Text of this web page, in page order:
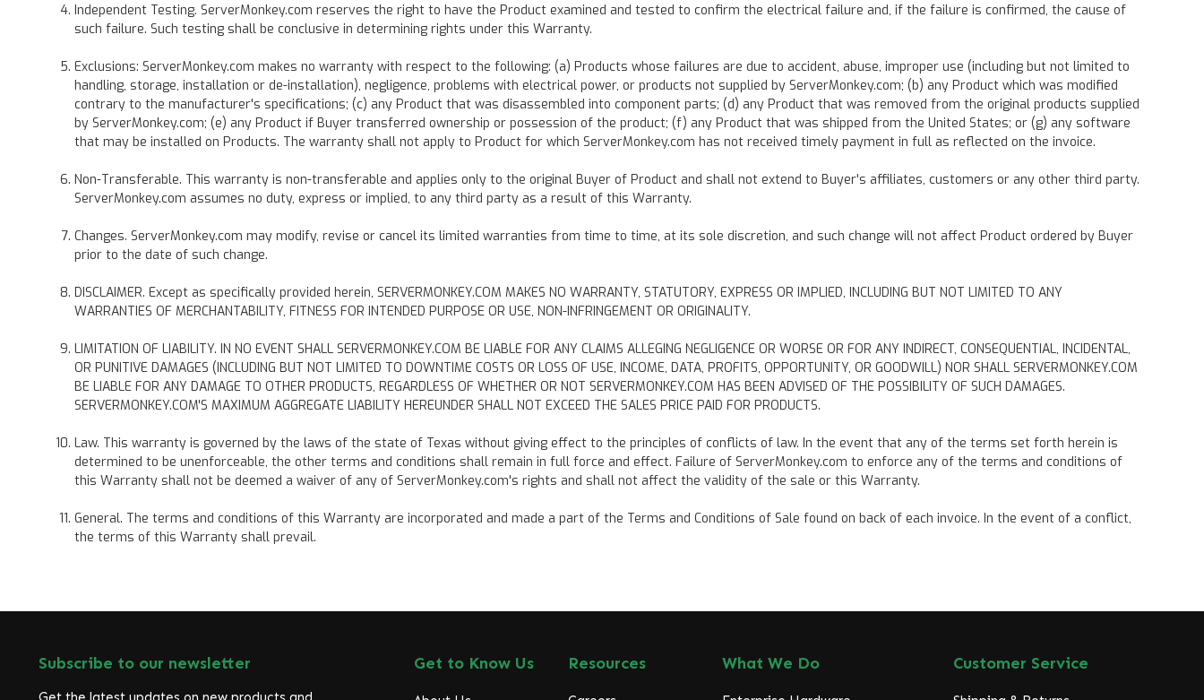
Independent Testing. ServerMonkey.com reserves the right to have the Product examined and tested to confirm the electrical failure and, if the failure is confirmed, the cause of
such failure. Such testing shall be conclusive in determining rights under this Warranty.
Exclusions: ServerMonkey.com makes no warranty with respect to the following: (a) Products whose failures are due to accident, abuse, improper use (including but not limited to
handling, storage, installation or de-installation), negligence, problems with electrical power, or products not supplied by ServerMonkey.com; (b) any Product which was modified
contrary to the manufacturer's specifications; (c) any Product that was disassembled into component parts; (d) any Product that was removed from the original products supplied
by ServerMonkey.com; (e) any Product if Buyer transferred ownership or possession of the product; (f) any Product that was shipped from the United States; or (g) any software
that may be installed on Products. The warranty shall not apply to Product for which ServerMonkey.com has not received timely payment in full as reflected on the invoice.
Non-Transferable. This warranty is non-transferable and applies only to the original Buyer of Product and shall not extend to Buyer's affiliates, customers or any other third party.
ServerMonkey.com assumes no duty, express or implied, to any third party as a result of this Warranty.
Changes. ServerMonkey.com may modify, revise or cancel its limited warranties from time to time, at its sole discretion, and such change will not affect Product ordered by Buyer
prior to the date of such change.
DISCLAIMER. Except as specifically provided herein, SERVERMONKEY.COM MAKES NO WARRANTY, STATUTORY, EXPRESS OR IMPLIED, INCLUDING BUT NOT LIMITED TO ANY
WARRANTIES OF MERCHANTABILITY, FITNESS FOR INTENDED PURPOSE OR USE, NON-INFRINGEMENT OR ORIGINALITY.
LIMITATION OF LIABILITY. IN NO EVENT SHALL SERVERMONKEY.COM BE LIABLE FOR ANY CLAIMS ALLEGING NEGLIGENCE OR WORSE OR FOR ANY INDIRECT, CONSEQUENTIAL, INCIDENTAL,
OR PUNITIVE DAMAGES (INCLUDING BUT NOT LIMITED TO DOWNTIME COSTS OR LOSS OF USE, INCOME, DATA, PROFITS, OPPORTUNITY, OR GOODWILL) NOR SHALL SERVERMONKEY.COM
BE LIABLE FOR ANY DAMAGE TO OTHER PRODUCTS, REGARDLESS OF WHETHER OR NOT SERVERMONKEY.COM HAS BEEN ADVISED OF THE POSSIBILITY OF SUCH DAMAGES.
SERVERMONKEY.COM'S MAXIMUM AGGREGATE LIABILITY HEREUNDER SHALL NOT EXCEED THE SALES PRICE PAID FOR PRODUCTS.
Law. This warranty is governed by the laws of the state of Texas without giving effect to the principles of conflicts of law. In the event that any of the terms set forth herein is
determined to be unenforceable, the other terms and conditions shall remain in full force and effect. Failure of ServerMonkey.com to enforce any of the terms and conditions of
this Warranty shall not be deemed a waiver of any of ServerMonkey.com's rights and shall not affect the validity of the sale or this Warranty.
General. The terms and conditions of this Warranty are incorporated and made a part of the Terms and Conditions of Sale found on back of each invoice. In the event of a conflict,
the terms of this Warranty shall prevail.
Subscribe to our newsletter Get to Know Us Resources What We Do Customer Service